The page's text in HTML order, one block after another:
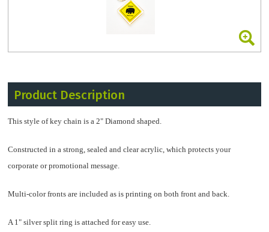
Product Description
This style of key chain is a 2" Diamond shaped.
Constructed in a strong, sealed and clear acrylic, which protects your
corporate or promotional message.
Multi-color fronts are included as is printing on both front and back.
A 1" silver split ring is attached for easy use.